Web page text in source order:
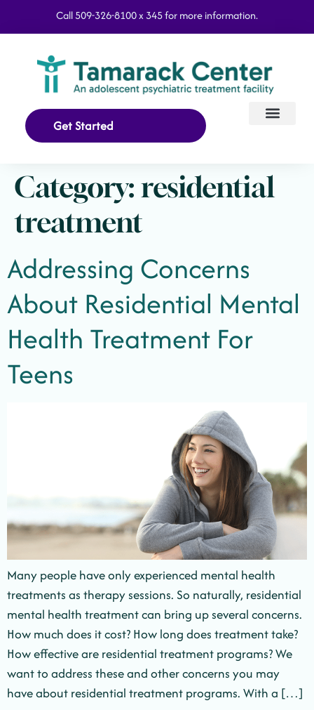
Call 509-326-8100 x 345 for more information.
Get Started
Category: residential
treatment
Addressing Concerns
About Residential Mental
Health Treatment For
Teens
Many people have only experienced mental health
treatments as therapy sessions. So naturally, residential
mental health treatment can bring up several concerns.
How much does it cost? How long does treatment take?
How effective are residential treatment programs? We
want to address these and other concerns you may
have about residential treatment programs. With a […]